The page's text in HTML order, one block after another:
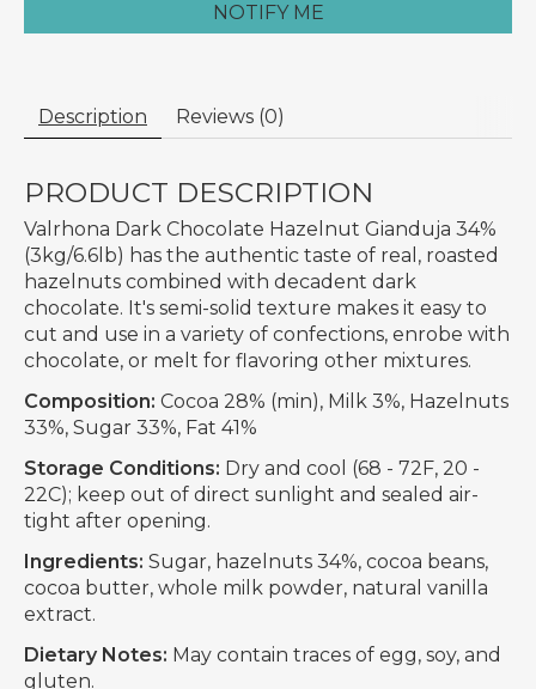
NOTIFY ME
Description Reviews (0)
PRODUCT DESCRIPTION
Valrhona Dark Chocolate Hazelnut Gianduja 34%
(3kg/6.6lb) has the authentic taste of real, roasted
hazelnuts combined with decadent dark
chocolate. It's semi-solid texture makes it easy to
cut and use in a variety of confections, enrobe with
chocolate, or melt for flavoring other mixtures.
Composition: Cocoa 28% (min), Milk 3%, Hazelnuts
33%, Sugar 33%, Fat 41%
Storage Conditions: Dry and cool (68 - 72F, 20 -
22C); keep out of direct sunlight and sealed air-
tight after opening.
Ingredients: Sugar, hazelnuts 34%, cocoa beans,
cocoa butter, whole milk powder, natural vanilla
extract.
Dietary Notes: May contain traces of egg, soy, and
gluten.